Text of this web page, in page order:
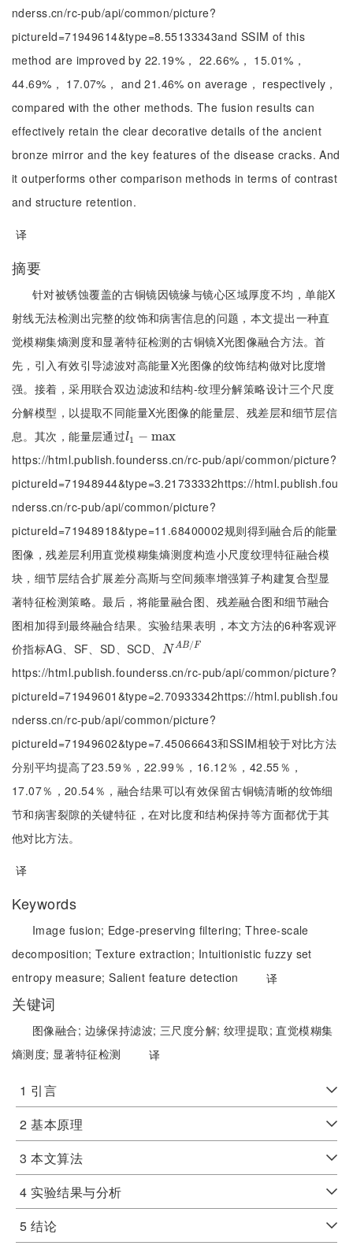
nderss.cn/rc-pub/api/common/picture?
pictureId=71949614&type=8.55133343and SSIM of this
method are improved by 22.19%， 22.66%， 15.01%，
44.69%， 17.07%， and 21.46% on average， respectively，
compared with the other methods. The fusion results can
effectively retain the clear decorative details of the ancient
bronze mirror and the key features of the disease cracks. And
it outperforms other comparison methods in terms of contrast
and structure retention.
译
摘要
针对被锈蚀覆盖的古铜镜因镜缘与镜心区域厚度不均，单能X
射线无法检测出完整的纹饰和病害信息的问题，本文提出一种直
觉模糊集熵测度和显著特征检测的古铜镜X光图像融合方法。首
先，引入有效引导滤波对高能量X光图像的纹饰结构做对比度增
强。接着，采用联合双边滤波和结构-纹理分解策略设计三个尺度
分解模型，以提取不同能量X光图像的能量层、残差层和细节层信
息。其次，能量层通过l1 − max
l1 m ax
https://html.publish.founderss.cn/rc-pub/api/common/picture?
pictureId=71948944&type=3.21733332https://html.publish.fou
nderss.cn/rc-pub/api/common/picture?
pictureId=71948918&type=11.68400002规则得到融合后的能量
图像，残差层利用直觉模糊集熵测度构造小尺度纹理特征融合模
块，细节层结合扩展差分高斯与空间频率增强算子构建复合型显
著特征检测策略。最后，将能量融合图、残差融合图和细节融合
图相加得到最终融合结果。实验结果表明，本文方法的6种客观评
价指标AG、SF、SD、SCD、
N AB/F
NAB/F
https://html.publish.founderss.cn/rc-pub/api/common/picture?
pictureId=71949601&type=2.70933342https://html.publish.fou
nderss.cn/rc-pub/api/common/picture?
pictureId=71949602&type=7.45066643和SSIM相较于对比方法
分别平均提高了23.59％，22.99％，16.12％，42.55％，
17.07％，20.54％，融合结果可以有效保留古铜镜清晰的纹饰细
节和病害裂隙的关键特征，在对比度和结构保持等方面都优于其
他对比方法。
译
Keywords
Image fusion; Edge-preserving filtering;Three-scale
decomposition;Texture extraction; Intuitionistic fuzzy set
entropy measure;Salient feature detection 译
关键词
图像融合; 边缘保持滤波; 三尺度分解; 纹理提取;直觉模糊集
熵测度; 显著特征检测 译
1 引言
2 基本原理
3 本文算法
4 实验结果与分析
5 结论